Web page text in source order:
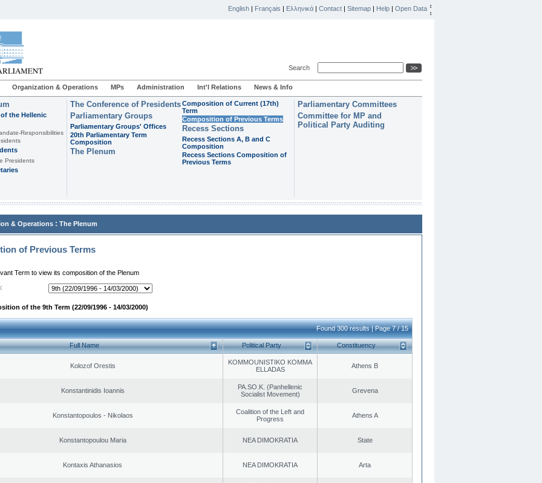
English | Français | Ελληνικά | Contact | Sitemap | Help | Open Data
Search
Organization & Operations MPs Administration Int'l Relations News & Info
the Hellenic
Responsibilities
Presidents
The Conference of Presidents
Parliamentary Groups
Parliamentary Groups' Offices
20th Parliamentary Term
Composition
The Plenum
Composition of Current (17th)
Term
Composition of Previous Terms
Recess Sections
Recess Sections A, B and C
Composition
Recess Sections Composition of
Previous Terms
Parliamentary Committees
Committee for MP and
Political Party Auditing
& Operations : The Plenum
of Previous Terms
Term to view its composition of the Plenum
of the 9th Term (22/09/1996 - 14/03/2000)
Found 300 results | Page 7 / 15
Full Name Political Party Constituency
Kolozof Orestis
KOMMOUNISTIKO KOMMA
ELLADAS
Athens B
Konstantinidis Ioannis
PA.SO.K. (Panhellenic
Socialist Movement)
Grevena
Konstantopoulos - Nikolaos
Coalition of the Left and
Progress
Athens A
Konstantopoulou Maria NEA DIMOKRATIA State
Kontaxis Athanasios NEA DIMOKRATIA Arta